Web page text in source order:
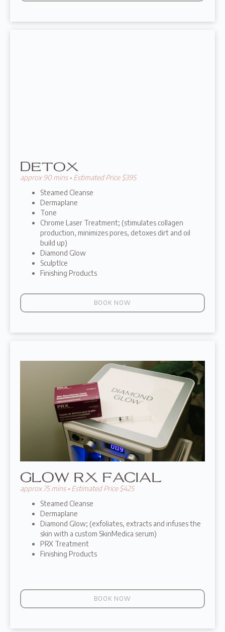
Detox
approx 90 mins • Estimated Price $395
Steamed Cleanse
Dermaplane
Tone
Chrome Laser Treatment; (stimulates collagen
production, minimizes pores, detoxes dirt and oil
build up)
Diamond Glow
SculptIce
Finishing Products
BOOK NOW
GLOW RX FACIAL
approx 75 mins • Estimated Price $425
Steamed Cleanse
Dermaplane
Diamond Glow; (exfoliates, extracts and infuses the
skin with a custom SkinMedica serum)
PRX Treatment
Finishing Products
BOOK NOW